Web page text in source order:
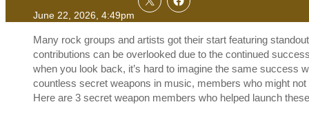
June 22, 2026, 4:49pm
Many rock groups and artists got their start featuring
contributions can be overlooked due to the continued
when you look back, it’s hard to imagine the same success
countless secret weapons in music, members who might
Here are 3 secret weapon members who helped launch